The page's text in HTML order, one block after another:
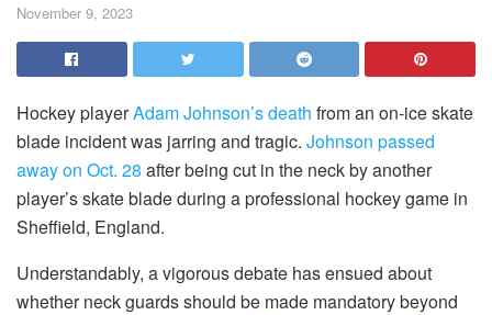
November 9, 2023
Hockey playerAdam Johnson’s death from an on-ice skate
blade incident was jarring and tragic. Johnson passed
away on Oct. 28 after being cut in the neck by another
player’s skate blade during a professional hockey game in
Sheffield, England.
Understandably, a vigorous debate has ensued about
whether neck guards should be made mandatory beyond